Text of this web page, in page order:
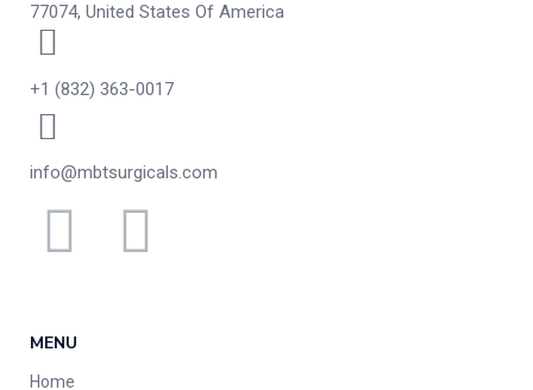
77074, United States Of America
+1 (832) 363-0017
info@mbtsurgicals.com
MENU
Home